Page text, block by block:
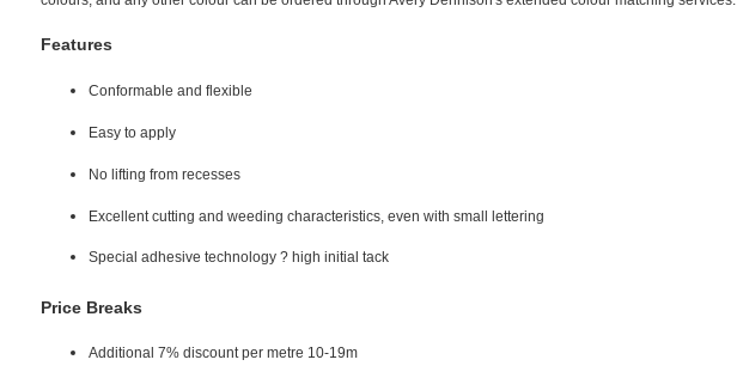
Features
Conformable and flexible
Easy to apply
No lifting from recesses
Excellent cutting and weeding characteristics, even with small lettering
Special adhesive technology ? high initial tack
Price Breaks
Additional 7% discount per metre 10-19m